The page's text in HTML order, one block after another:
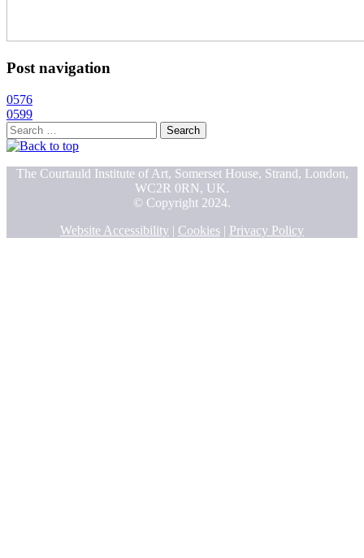
Post navigation
0576
0599
Search
for:
The Courtauld Institute of Art, Somerset House, Strand, London,
WC2R 0RN, UK.
© Copyright 2024.
Website Accessibility | Cookies | Privacy Policy